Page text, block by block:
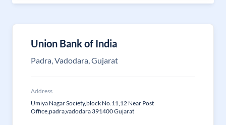
Union Bank of India
Padra, Vadodara, Gujarat
Address
Umiya Nagar Society,block No.11,12 Near Post
Office,padra,vadodara 391400 Gujarat